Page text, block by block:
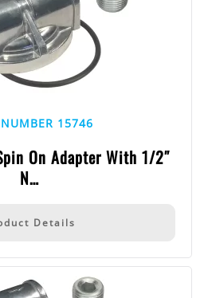
15746
On Adapter With 1/2″
N…
Details